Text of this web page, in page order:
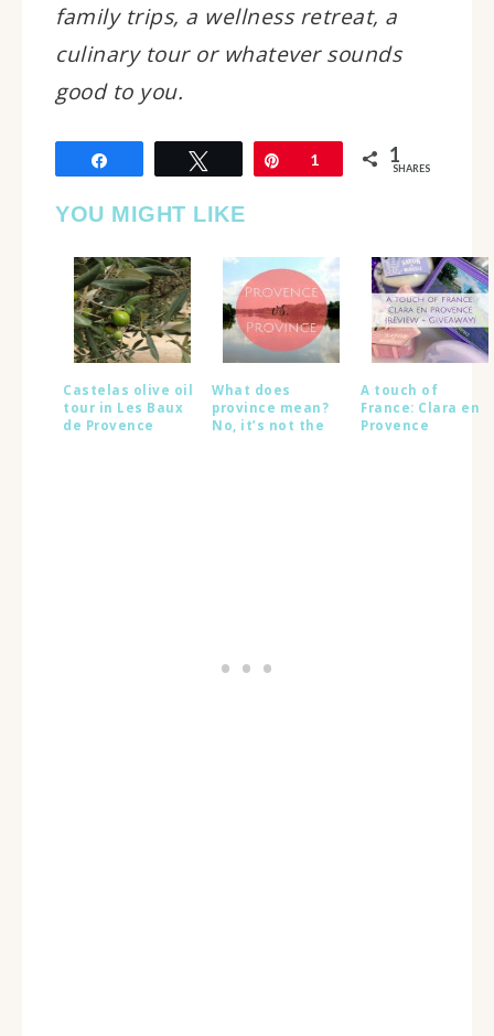
family trips, a wellness retreat, a
culinary tour or whatever sounds
good to you.
Tweet Pin
1 1
SHARES
YOU MIGHT LIKE
Castelas olive oil
tour in Les Baux
de Provence
What does
province mean?
No, it’s not the
A touch of
France: Clara en
Provence